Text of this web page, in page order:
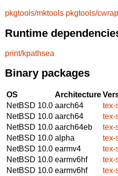
pkgtools/mktools pkgtools/
Runtime
print/kpathsea
Binary packages
OS Architecture
NetBSD 10.0 aarch64
tex-
NetBSD 10.0 aarch64
tex-
NetBSD 10.0 aarch64eb
tex-
NetBSD 10.0 alpha
tex-
NetBSD 10.0 earmv4
tex-
NetBSD 10.0 earmv6hf
tex-
NetBSD 10.0 earmv6hf
tex-